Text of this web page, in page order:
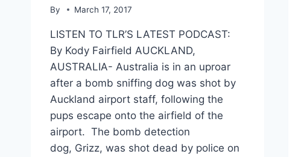
By March 17, 2017
LISTEN TO TLR’S LATEST PODCAST:
By Kody Fairfield AUCKLAND,
AUSTRALIA- Australia is in an uproar
after a bomb sniffing dog was shot by
Auckland airport staff, following the
pups escape onto the airfield of the
airport. The bomb detection
dog, Grizz, was shot dead by police on